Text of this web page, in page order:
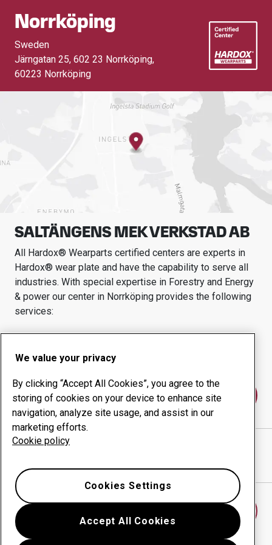
Norrköping
Sweden
Järngatan 25, 602 23 Norrköping,
60223 Norrköping
SALTÄNGENS MEK VERKSTAD AB
All Hardox® Wearparts certified centers are experts in
Hardox® wear plate and have the capability to serve all
industries. With special expertise in Forestry and Energy
& power our center in Norrköping provides the following
services:
Wear products
Consulting services
Uptime management
Contact us
SALTÄNGENS MEK VERKSTAD AB
We value your privacy
By clicking “Accept All Cookies”, you agree to the
storing of cookies on your device to enhance site
navigation, analyze site usage, and assist in our
marketing efforts.
Cookie policy
Accept All Cookies
Cookies Settings